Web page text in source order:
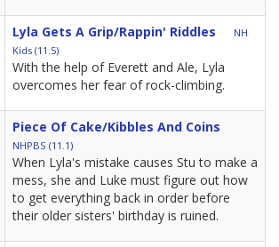
Lyla Gets A Grip/Rappin' Riddles
NH
Kids (11.5)
With the help of Everett and Ale, Lyla
overcomes her fear of rock-climbing.
Piece Of Cake/Kibbles And Coins
NHPBS (11.1)
When Lyla's mistake causes Stu to make a
mess, she and Luke must figure out how
to get everything back in order before
their older sisters' birthday is ruined.